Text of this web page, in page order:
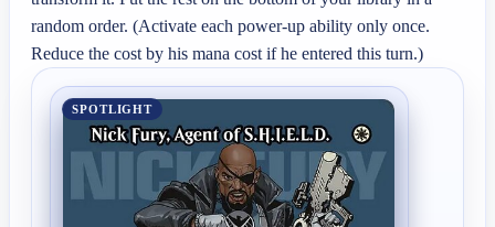
random order. (Activate each power-up ability only once.
Reduce the cost by his mana cost if he entered this turn.)
SPOTLIGHT